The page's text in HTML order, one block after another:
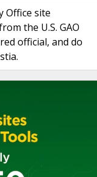
Office site
the U.S. GAO
official, and do